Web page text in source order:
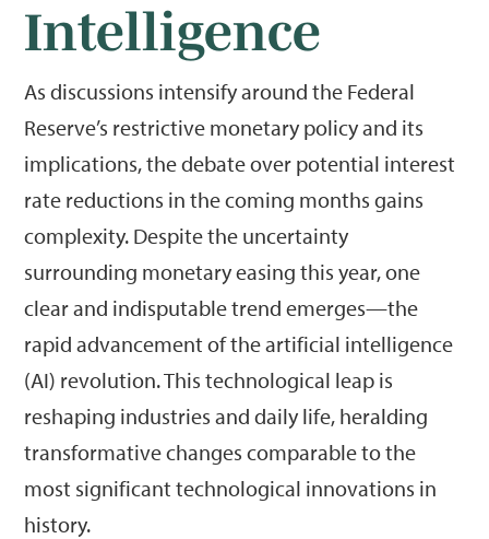
Intelligence
As discussions intensify around the Federal
Reserve’s restrictive monetary policy and its
implications, the debate over potential interest
rate reductions in the coming months gains
complexity. Despite the uncertainty
surrounding monetary easing this year, one
clear and indisputable trend emerges—the
rapid advancement of the artificial intelligence
(AI) revolution. This technological leap is
reshaping industries and daily life, heralding
transformative changes comparable to the
most significant technological innovations in
history.